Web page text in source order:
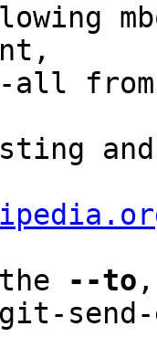
all
--to